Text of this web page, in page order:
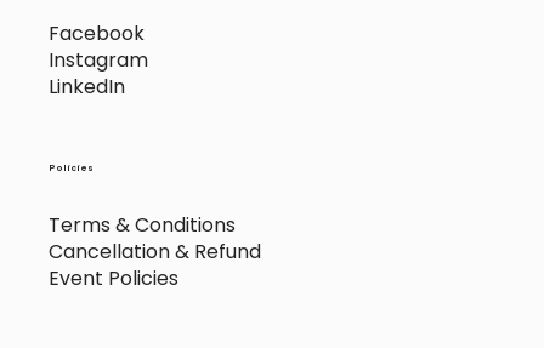
Facebook
Instagram
LinkedIn
Policies
Terms & Conditions
Cancellation & Refund
Event Policies